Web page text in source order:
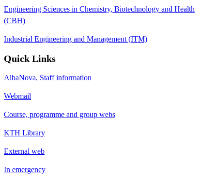
Engineering Sciences in Chemistry, Biotechnology and Health
(CBH)
Industrial Engineering and Management (ITM)
Quick Links
AlbaNova, Staff information
Webmail
Course, programme and group webs
KTH Library
External web
In emergency